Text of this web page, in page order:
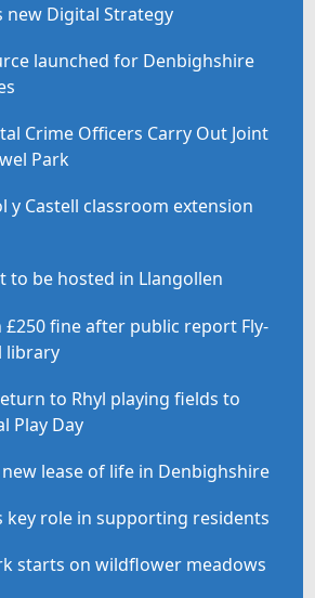
new Digital Strategy
launched for Denbighshire
Crime Officers Carry Out Joint
Park
y Castell classroom extension
to be hosted in Llangollen
fine after public report Fly-
library
to Rhyl playing fields to
Play Day
new lease of life in Denbighshire
key role in supporting residents
starts on wildflower meadows